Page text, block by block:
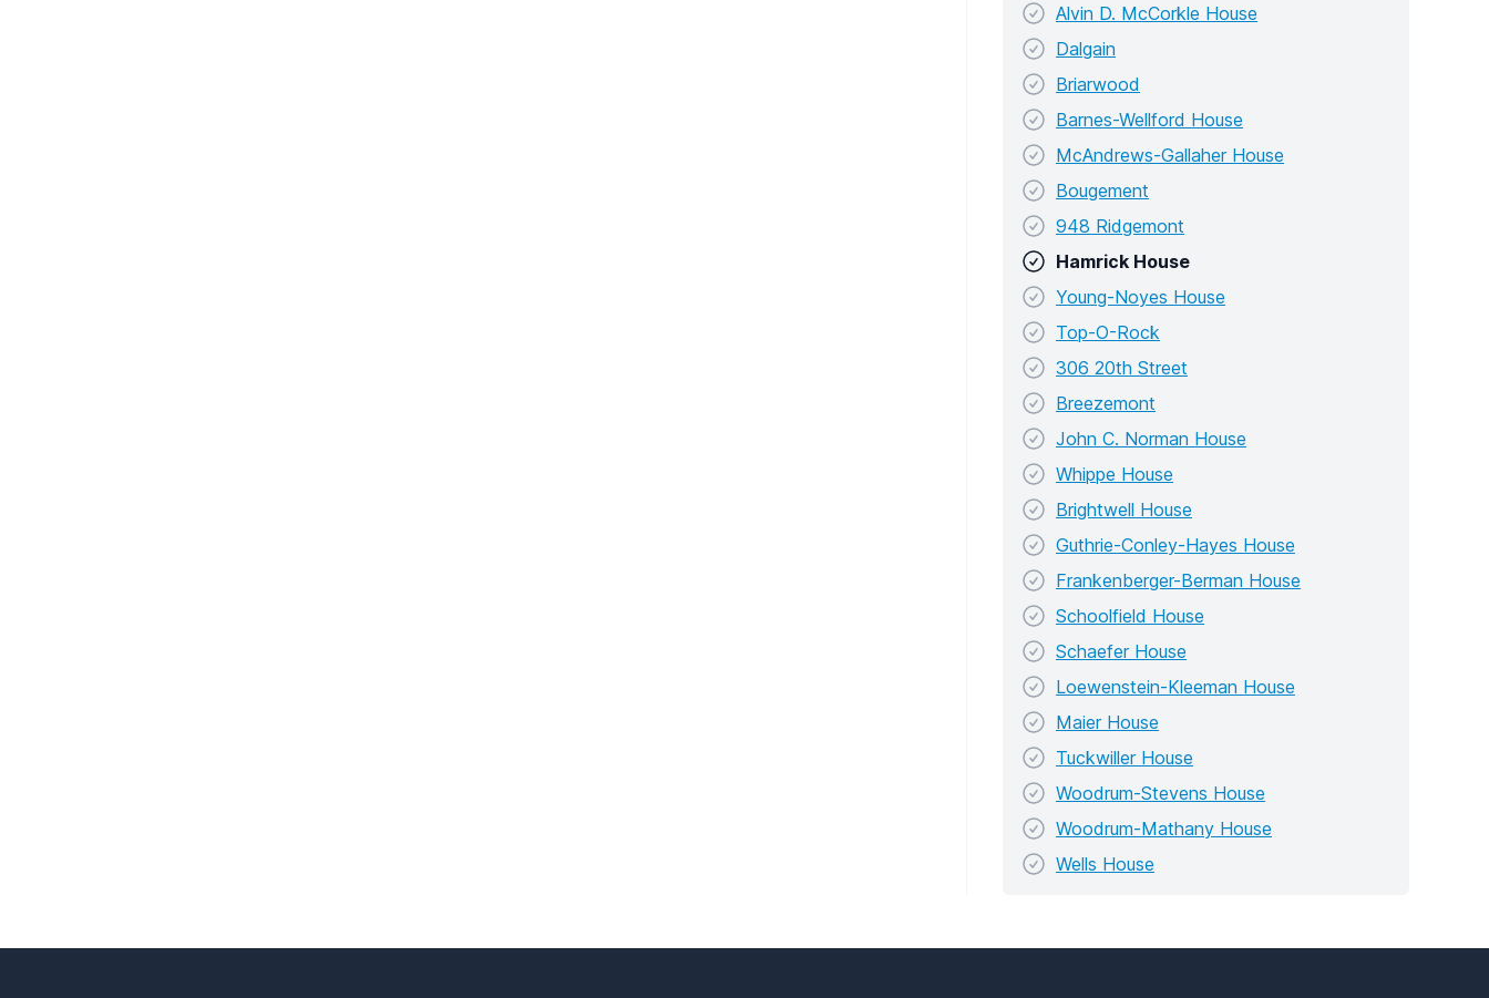
Alvin D. McCorkle House
Dalgain
Briarwood
Barnes-Wellford House
McAndrews-Gallaher House
Bougement
948 Ridgemont
Hamrick House
Young-Noyes House
Top-O-Rock
306 20th Street
Breezemont
John C. Norman House
Whippe House
Brightwell House
Guthrie-Conley-Hayes House
Frankenberger-Berman House
Schoolfield House
Schaefer House
Loewenstein-Kleeman House
Maier House
Tuckwiller House
Woodrum-Stevens House
Woodrum-Mathany House
Wells House